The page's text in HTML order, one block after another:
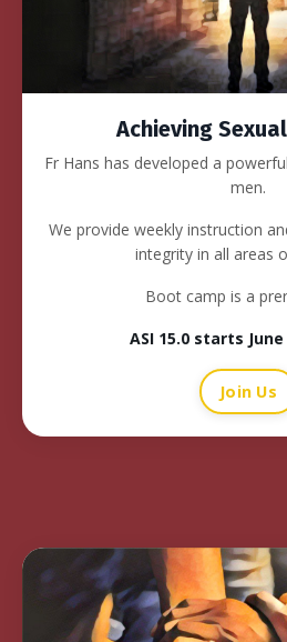
Achieving
Fr Hans has developed a
men.
We provide weekly instruction
integrity in all areas
Boot camp is a
ASI 15.0 starts
Join Us